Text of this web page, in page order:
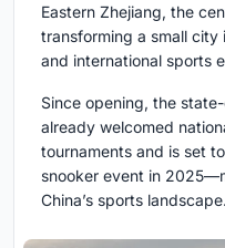
Eastern Zhejiang, the
transforming a small
and international sports
Since opening, the
already welcomed
tournaments and is set
snooker event in
China’s sports landscape.